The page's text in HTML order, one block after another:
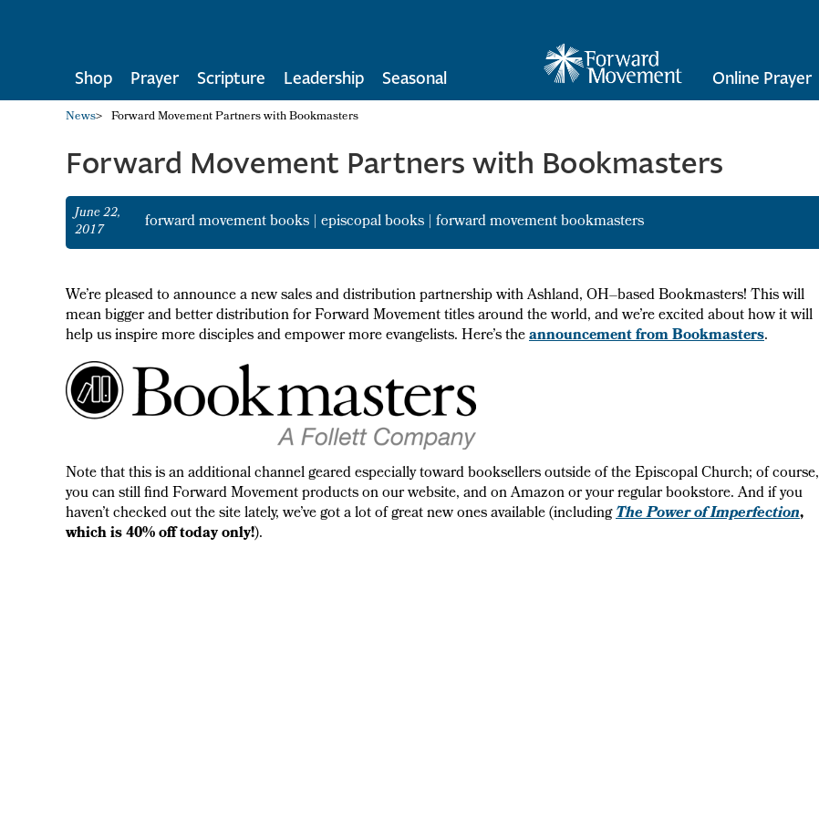
Shop Prayer Scripture Leadership Seasonal Online Prayer
News> Forward Movement Partners with Bookmasters
Forward Movement Partners with Bookmasters
June 22,
2017
forward movement books |episcopal books |forward movement bookmasters
We’re pleased to announce a new sales and distribution partnership with Ashland, OH–based Bookmasters! This will
mean bigger and better distribution for Forward Movement titles around the world, and we’re excited about how it will
help us inspire more disciples and empower more evangelists. Here’s theannouncement from Bookmasters.
Note that this is an additional channel geared especially toward booksellers outside of the Episcopal Church; of course,
you can still find Forward Movement products on our website, and on Amazon or your regular bookstore. And if you
haven’t checked out the site lately, we’ve got a lot of great new ones available (includingThe Power of Imperfection,
which is 40% off today only!).